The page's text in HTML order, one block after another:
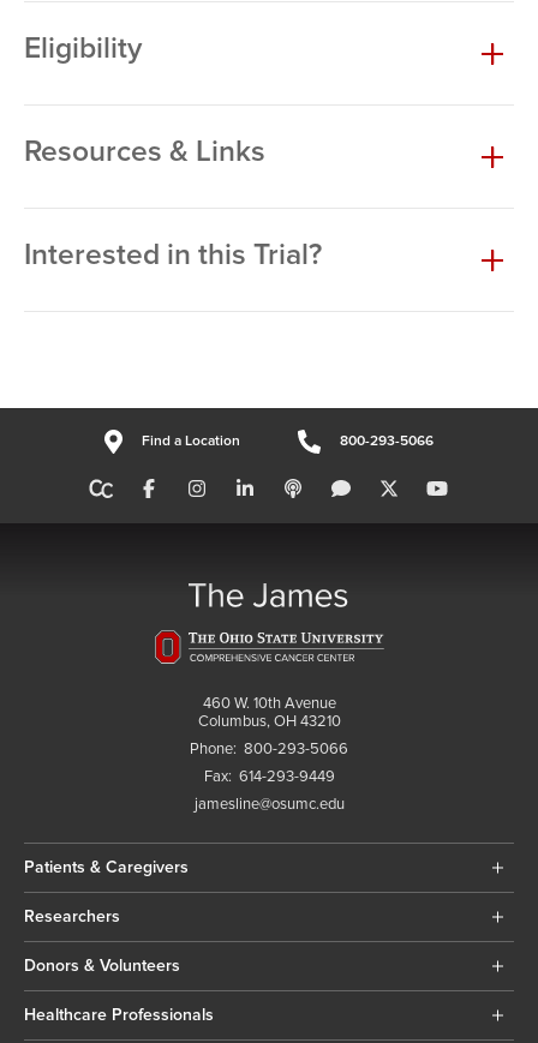
Eligibility
Resources & Links
Interested in this Trial?
Find a Location 800-293-5066
460 W. 10th Avenue
Columbus, OH 43210
Phone: 800-293-5066
Fax: 614-293-9449
jamesline@osumc.edu
Patients & Caregivers
Researchers
Donors & Volunteers
Healthcare Professionals